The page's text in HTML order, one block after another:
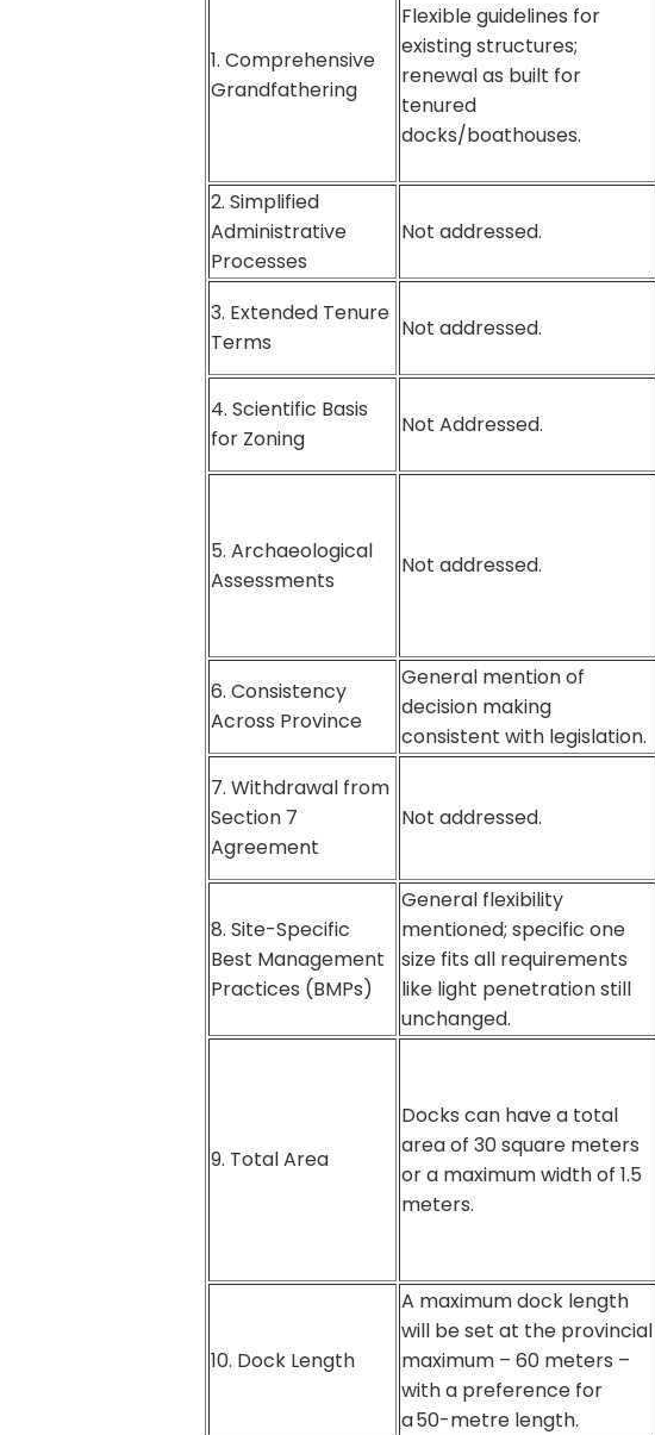
1. Comprehensive
Grandfathering
Flexible guidelines for
existing structures;
renewal as built for
tenured
docks/boathouses.
2. Simplified
Administrative
Processes
Not addressed.
3. Extended Tenure
Terms
Not addressed.
4. Scientific Basis
for Zoning
Not Addressed.
5. Archaeological
Assessments
Not addressed.
6. Consistency
Across Province
General mention of
decision making
consistent with legislation.
7. Withdrawal from
Section 7
Agreement
Not addressed.
8. Site-Specific
Best Management
Practices (BMPs)
General flexibility
mentioned; specific one
size fits all requirements
like light penetration still
unchanged.
9. Total Area
Docks can have a total
area of 30 square meters
or a maximum width of 1.5
meters.
10. Dock Length
A maximum dock length
will be set at the provincial
maximum – 60 meters –
with a preference for
a 50-metre length.